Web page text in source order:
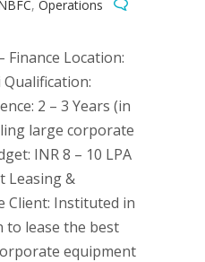
, Operations
Finance Location:
2 – 3 Years (in
large corporate
INR 8 – 10 LPA
Leasing &
Client: Instituted in
to lease the best
equipment